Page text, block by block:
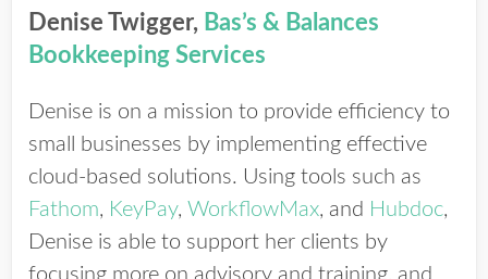
Denise Twigger, Bas’s & Balances
Bookkeeping Services
Denise is on a mission to provide efficiency to
small businesses by implementing effective
cloud-based solutions. Using tools such as
Fathom, KeyPay, WorkflowMax, and Hubdoc,
Denise is able to support her clients by
focusing more on advisory and training, and